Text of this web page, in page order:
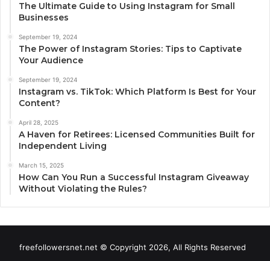
The Ultimate Guide to Using Instagram for Small
Businesses
September 19, 2024
The Power of Instagram Stories: Tips to Captivate
Your Audience
September 19, 2024
Instagram vs. TikTok: Which Platform Is Best for Your
Content?
April 28, 2025
A Haven for Retirees: Licensed Communities Built for
Independent Living
March 15, 2025
How Can You Run a Successful Instagram Giveaway
Without Violating the Rules?
freefollowersnet.net © Copyright 2026, All Rights Reserved